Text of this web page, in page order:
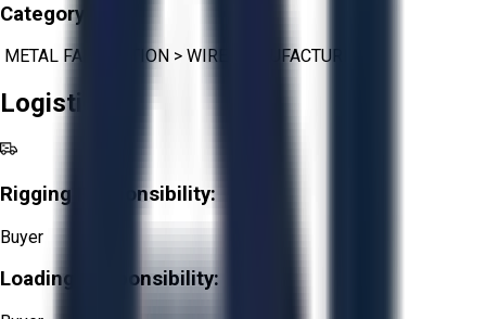
Category:
METAL FABRICATION > WIRE MANUFACTURING
Logistics
Rigging Responsibility:
Buyer
Loading Responsibility: